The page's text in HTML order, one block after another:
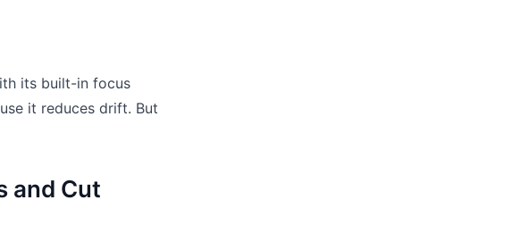
its built-in focus
it reduces drift. But
and Cut